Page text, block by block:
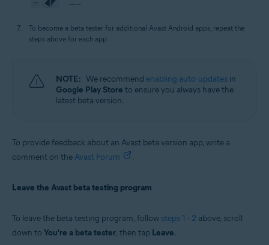
To become a beta tester for additional Avast Android apps, repeat the
steps above for each app.
NOTE: We recommend enabling auto-updates in
Google Play Store to ensure you always have the
latest beta version.
To provide feedback about an Avast beta version app, write a
comment on the Avast Forum .
Leave the Avast beta testing program
To leave the beta testing program, follow steps 1 - 2 above, scroll
down to You're a beta tester, then tap Leave.